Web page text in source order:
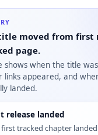
moved from first
page.
shows when the title
links appeared, and
landed.
release landed
first tracked chapter